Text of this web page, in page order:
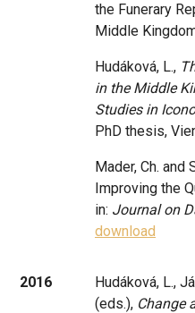
the Funerary
Middle
Hudáková, L.,
in the Middle
Studies in
PhD thesis,
Mader, Ch. and
Improving the
in: Journal on
download
2016
Hudáková, L.,
(eds.), Change